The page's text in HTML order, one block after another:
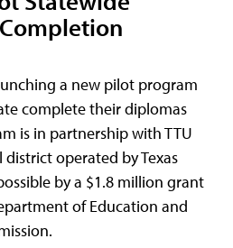
a new pilot program
complete their diplomas
is in partnership with TTU
operated by Texas
by a $1.8 million grant
of Education and